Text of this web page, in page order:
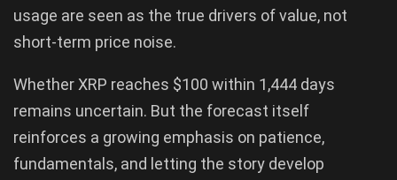
usage are seen as the true drivers of value, not
short-term price noise.
Whether XRP reaches $100 within 1,444 days
remains uncertain. But the forecast itself
reinforces a growing emphasis on patience,
fundamentals, and letting the story develop